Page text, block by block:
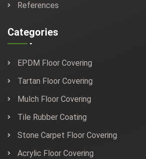
References
Categories
EPDM Floor Covering
Tartan Floor Covering
Mulch Floor Covering
Tile Rubber Coating
Stone Carpet Floor Covering
Acrylic Floor Covering